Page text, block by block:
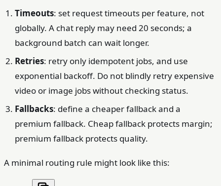
Timeouts: set request timeouts per feature, not
globally. A chat reply may need 20 seconds; a
background batch can wait longer.
Retries: retry only idempotent jobs, and use
exponential backoff. Do not blindly retry expensive
video or image jobs without checking status.
Fallbacks: define a cheaper fallback and a
premium fallback. Cheap fallback protects margin;
premium fallback protects quality.
A minimal routing rule might look like this: